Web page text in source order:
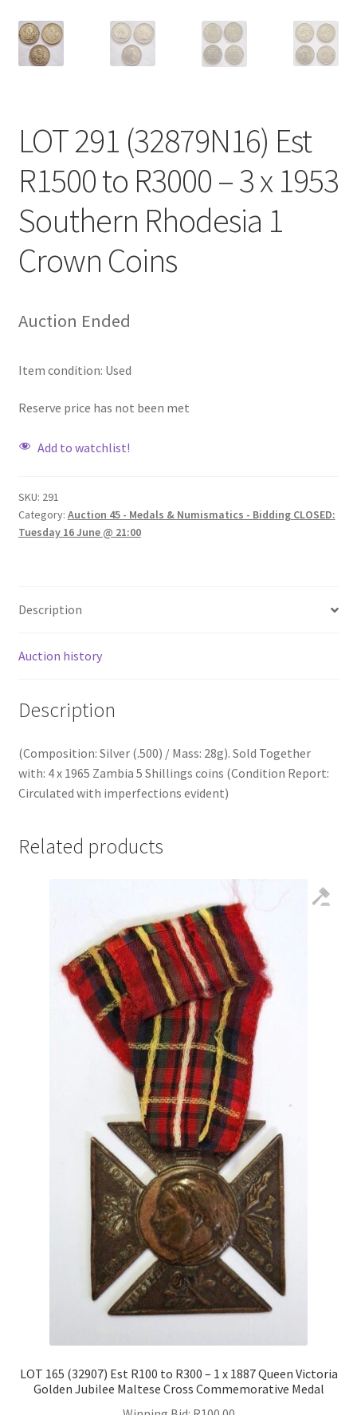
LOT 291 (32879N16) Est
R1500 to R3000 – 3 x 1953
Southern Rhodesia 1
Crown Coins
Auction Ended
Item condition: Used
Reserve price has not been met
Add to watchlist!
SKU: 291
Category: Auction 45 - Medals & Numismatics - Bidding CLOSED:
Tuesday 16 June @ 21:00
Description
Auction history
Description
(Composition: Silver (.500) / Mass: 28g). Sold Together
with: 4 x 1965 Zambia 5 Shillings coins (Condition Report:
Circulated with imperfections evident)
Related products
LOT 165 (32907) Est R100 to R300 – 1 x 1887 Queen Victoria
Golden Jubilee Maltese Cross Commemorative Medal